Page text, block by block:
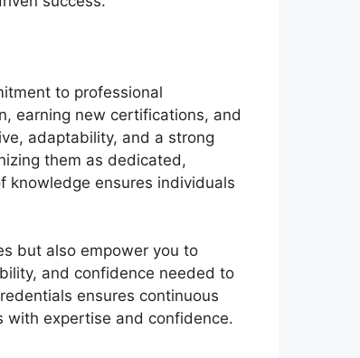
to professional
earning new certifications, and
adaptability, and a strong
them as dedicated,
knowledge ensures individuals
but also empower you to
and confidence needed to
ensures continuous
with expertise and confidence.